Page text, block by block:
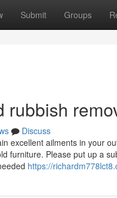
Submit Groups
rubbish
Discuss
excellent ailments in your
furniture. Please put up a
https://